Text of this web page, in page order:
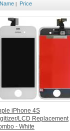
Name Price
iPhone 4S
LCD Replacement
- White